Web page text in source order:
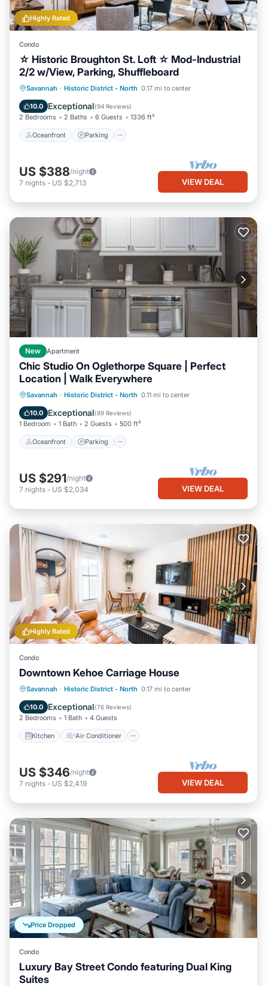
Highly Rated
Condo
☆ Historic Broughton St. Loft ☆ Mod-Industrial
2/2 w/View, Parking, Shuffleboard
Savannah · Historic District - North 0.17 mi to center
10.0 Exceptional(94 Reviews)
2 Bedrooms 2 Baths 6 Guests 1336 ft²
Oceanfront Parking
Oceanfront Parking
Ocean View
Balcony/Terrace
US $388/night
7 nights - US $2,713 VIEW DEAL
New Apartment
Chic Studio On Oglethorpe Square | Perfect
Location | Walk Everywhere
Savannah · Historic District - North 0.11 mi to center
10.0 Exceptional(89 Reviews)
1 Bedroom 1 Bath 2 Guests 500 ft²
Oceanfront Parking
Oceanfront Parking
Ocean View
Balcony/Terrace
US $291/night
7 nights - US $2,034 VIEW DEAL
Highly Rated
Condo
Downtown Kehoe Carriage House
Savannah · Historic District - North 0.17 mi to center
10.0 Exceptional(76 Reviews)
2 Bedrooms 1 Bath 4 Guests
Kitchen Air Conditioner
Kitchen Air Conditioner
Internet
Child Friendly
US $346/night
7 nights - US $2,419 VIEW DEAL
Price Dropped
Condo
Luxury Bay Street Condo featuring Dual King
Suites